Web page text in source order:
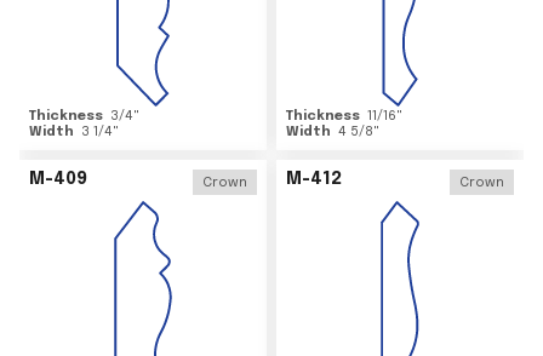
Thickness 3/4"
Width
3 1/4"
Thickness 11/16"
Width 4 5/8"
M-409 Crown M-412 Crown